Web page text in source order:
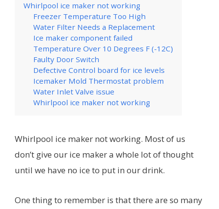
Whirlpool ice maker not working
Freezer Temperature Too High
Water Filter Needs a Replacement
Ice maker component failed
Temperature Over 10 Degrees F (-12C)
Faulty Door Switch
Defective Control board for ice levels
Icemaker Mold Thermostat problem
Water Inlet Valve issue
Whirlpool ice maker not working
Whirlpool ice maker not working. Most of us
don’t give our ice maker a whole lot of thought
until we have no ice to put in our drink.
One thing to remember is that there are so many